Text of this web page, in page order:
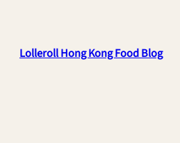
Lolleroll Hong Kong Food Blog